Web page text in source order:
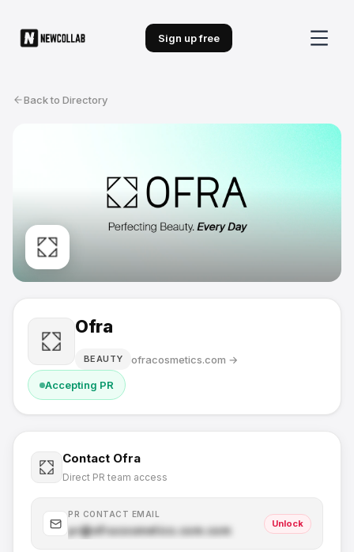
Sign up free
Back to Directory
Ofra
BEAUTY ofracosmetics.com →
Accepting PR
Contact Ofra
Direct PR team access
PR CONTACT EMAIL
pr@ofracosmetics.com.com
Unlock